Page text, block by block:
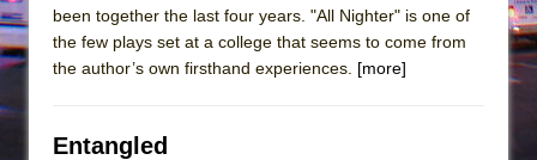
The Potluck
What a World! What a World!
been together the last four years. "All Nighter" is one of
the few plays set at a college that seems to come from
the author’s own firsthand experiences. [more]
Entangled